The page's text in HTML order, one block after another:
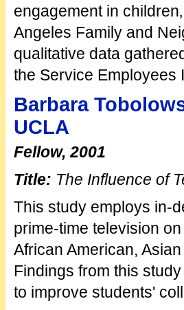
engagement in
Angeles Family and
qualitative data
the Service Employees
Barbara
UCLA
Fellow, 2001
Title: The Influence of
This study employs in-
prime-time television
African American,
Findings from this
to improve students'